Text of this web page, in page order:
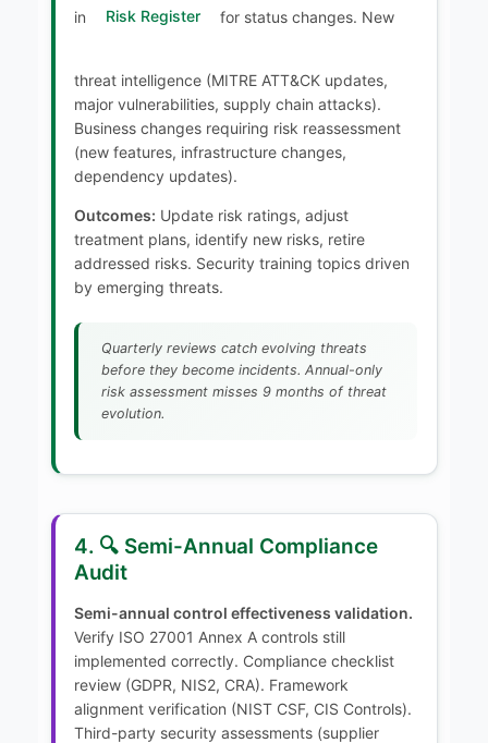
in Risk Register for status changes. New
threat intelligence (MITRE ATT&CK updates,
major vulnerabilities, supply chain attacks).
Business changes requiring risk reassessment
(new features, infrastructure changes,
dependency updates).
Outcomes: Update risk ratings, adjust
treatment plans, identify new risks, retire
addressed risks. Security training topics driven
by emerging threats.
Quarterly reviews catch evolving threats
before they become incidents. Annual-only
risk assessment misses 9 months of threat
evolution.
4. 🔍 Semi-Annual Compliance
Audit
Semi-annual control effectiveness validation.
Verify ISO 27001 Annex A controls still
implemented correctly. Compliance checklist
review (GDPR, NIS2, CRA). Framework
alignment verification (NIST CSF, CIS Controls).
Third-party security assessments (supplier